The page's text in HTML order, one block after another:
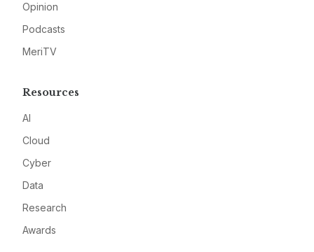
Opinion
Podcasts
MeriTV
Resources
AI
Cloud
Cyber
Data
Research
Awards